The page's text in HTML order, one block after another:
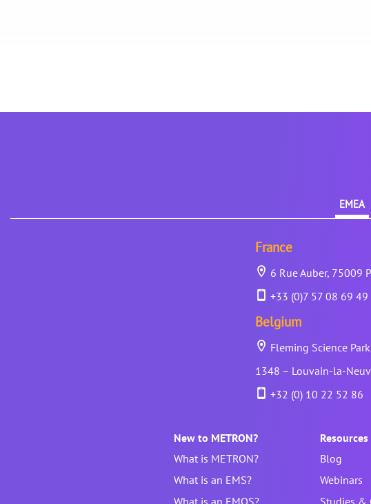
EMEA
France
6 Rue Auber, 75009
+33 (0)7 57 08 69 49
Belgium
Fleming Science
1348 – Louvain-la-
+32 (0) 10 22 52 86
New to METRON?
What is METRON?
What is an EMS?
What is an EMOS?
Resources
Blog
Webinars
Studies &